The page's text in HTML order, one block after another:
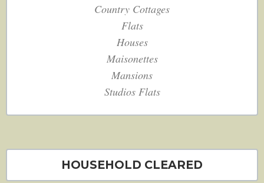
Country Cottages
Flats
Houses
Maisonettes
Mansions
Studios Flats
HOUSEHOLD CLEARED